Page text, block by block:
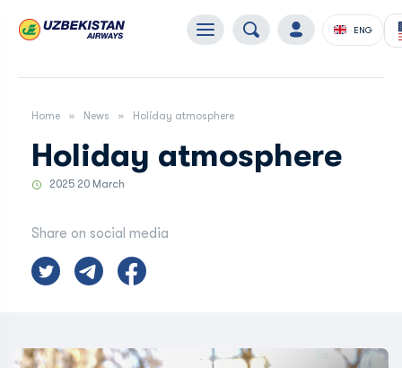
ENG
Home News Holiday atmosphere
Holiday atmosphere
2025 20 March
Share on social media